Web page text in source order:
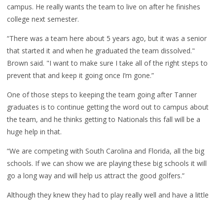
campus. He really wants the team to live on after he finishes
college next semester.
“There was a team here about 5 years ago, but it was a senior
that started it and when he graduated the team dissolved."
Brown said. "I want to make sure I take all of the right steps to
prevent that and keep it going once I’m gone.”
One of those steps to keeping the team going after Tanner
graduates is to continue getting the word out to campus about
the team, and he thinks getting to Nationals this fall will be a
huge help in that.
“We are competing with South Carolina and Florida, all the big
schools. If we can show we are playing these big schools it will
go a long way and will help us attract the good golfers.”
Although they knew they had to play really well and have a little